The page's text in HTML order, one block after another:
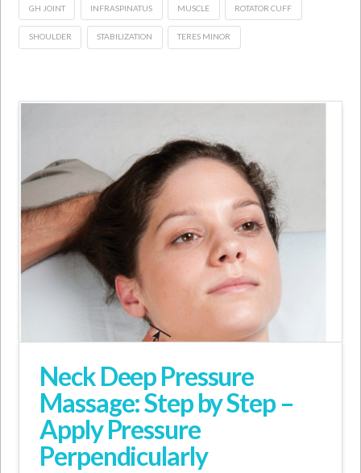
GH JOINT INFRASPINATUS MUSCLE ROTATOR CUFF
SHOULDER STABILIZATION TERES MINOR
Neck Deep Pressure
Massage: Step by Step –
Apply Pressure
Perpendicularly